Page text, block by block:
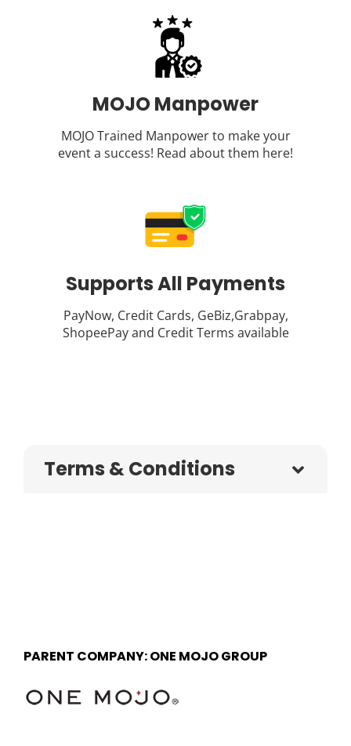
MOJO Manpower
MOJO Trained Manpower to make your
event a success! Read about them here!
Supports All Payments
PayNow, Credit Cards, GeBiz,Grabpay,
ShopeePay and Credit Terms available
Terms & Conditions
PARENT COMPANY: ONE MOJO GROUP